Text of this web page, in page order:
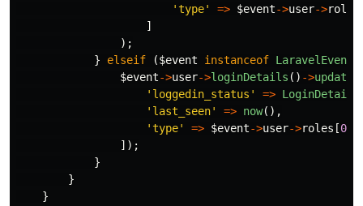
'type'
=> $event->user->roles
]
);
}
elseif ($event instanceof
$event->user->loginDetails () ->update
'loggedin_status'
=> LoginDetails
'last_seen'
=> now(),
'type'
=> $event->user->roles [0
]);
}
}
}